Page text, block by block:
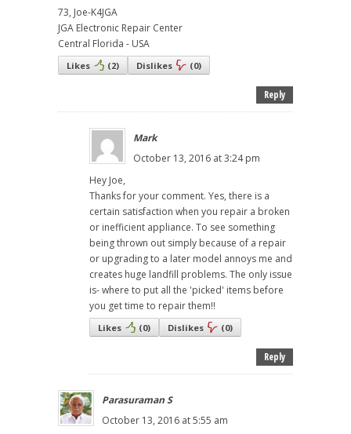
73, Joe-K4JGA
JGA Electronic Repair Center
Central Florida - USA
Likes (2) Dislikes (0)
Reply
Mark
October 13, 2016 at 3:24 pm
Hey Joe,
Thanks for your comment. Yes, there is a
certain satisfaction when you repair a broken
or inefficient appliance. To see something
being thrown out simply because of a repair
or upgrading to a later model annoys me and
creates huge landfill problems. The only issue
is- where to put all the 'picked' items before
you get time to repair them!!
Likes (0) Dislikes (0)
Reply
Parasuraman S
October 13, 2016 at 5:55 am